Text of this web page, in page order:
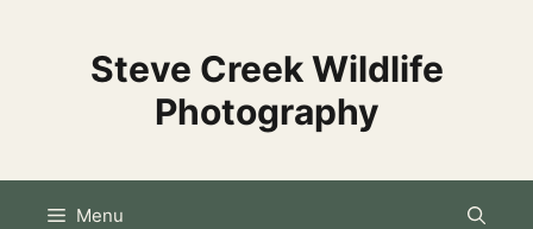
Steve Creek Wildlife
Photography
Menu